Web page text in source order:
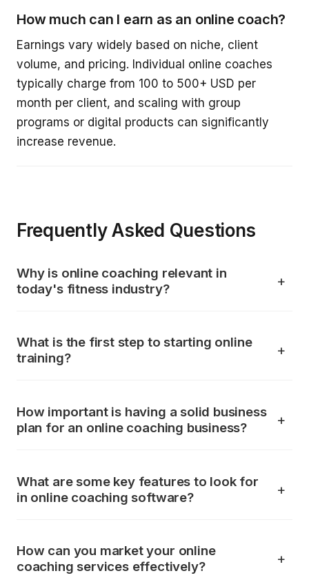
How much can I earn as an online coach?
Earnings vary widely based on niche, client
volume, and pricing. Individual online coaches
typically charge from 100 to 500+ USD per
month per client, and scaling with group
programs or digital products can significantly
increase revenue.
Frequently Asked Questions
Why is online coaching relevant in
today's fitness industry?
What is the first step to starting online
training?
How important is having a solid business
plan for an online coaching business?
What are some key features to look for
in online coaching software?
How can you market your online
coaching services effectively?